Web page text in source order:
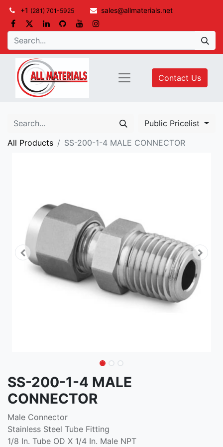
+1 (281) 701-5925 sales@allmaterials.net
Contact Us
Public Pricelist
All Products
SS-200-1-4 MALE CONNECTOR
SS-200-1-4 MALE
CONNECTOR
Male Connector
Stainless Steel Tube Fitting
1/8 In. Tube OD X 1/4 In. Male NPT